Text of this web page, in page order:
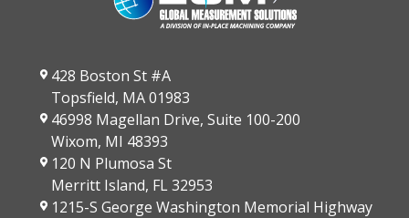
428 Boston St #A
Topsfield, MA 01983
46998 Magellan Drive, Suite 100-200
Wixom, MI 48393
120 N Plumosa St
Merritt Island, FL 32953
1215-S George Washington Memorial Highway